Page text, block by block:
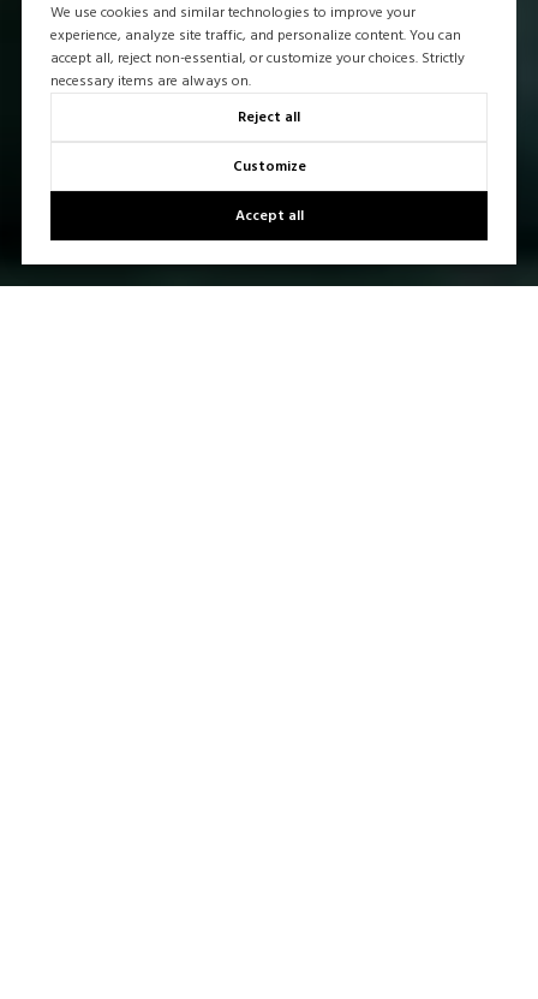
We use cookies and similar technologies to improve your
experience, analyze site traffic, and personalize content. You can
accept all, reject non-essential, or customize your choices. Strictly
necessary items are always on.
Reject all
Customize
Accept all